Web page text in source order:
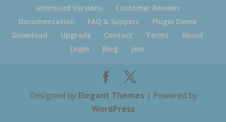
Unlimited Versions
Customer Reviews
Documentation
FAQ & Support
Plugin Demo
Download
Upgrade Contact Terms
About
Login
Blog Join
Designed by Elegant Themes| Powered by
WordPress